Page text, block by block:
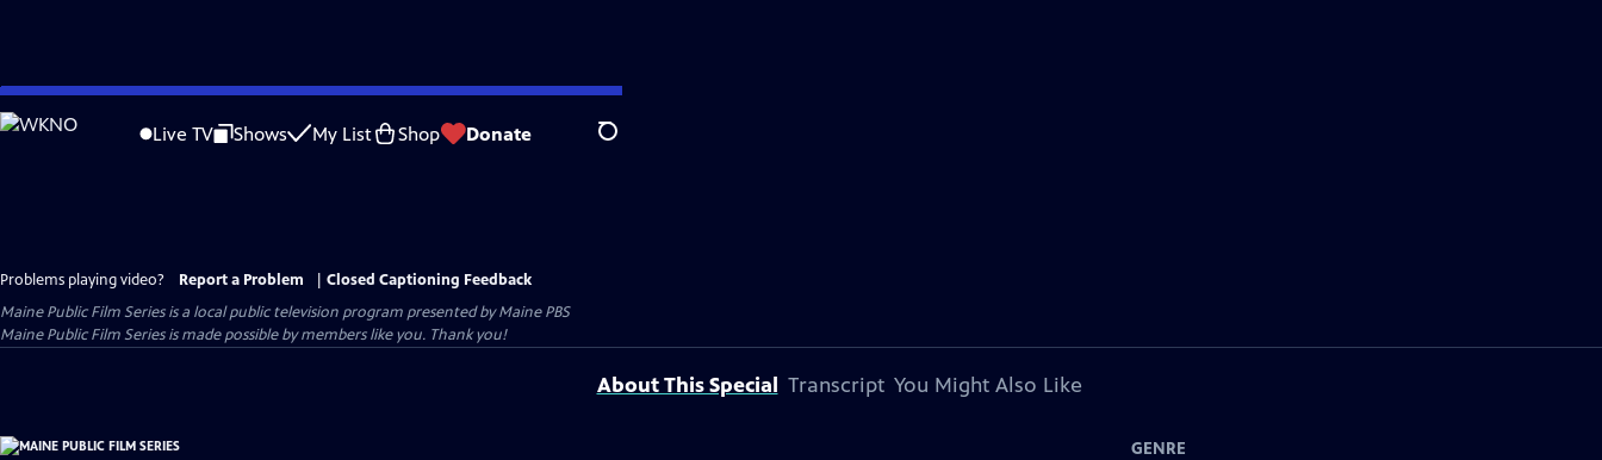
Skip
to
Live TV Shows My List Shop Donate Search
Problems playing video? Report a Problem
Closed Captioning Feedback
Maine Public Film Seriesis a local public television program presented byMaine PBS
Maine Public Film Series is made possible by members like you. Thank you!
About This Special Transcript You Might Also Like
GENRE